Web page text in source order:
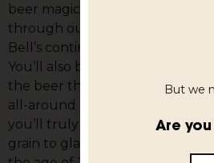
beer magic is made. Our guides
through our history, the
Bell’s continues its tradition of
You’ll also be given three
the beer that built the
all-around favorite, Two
you’ll truly understand how
grain to glass. Tours last about
But we
Are